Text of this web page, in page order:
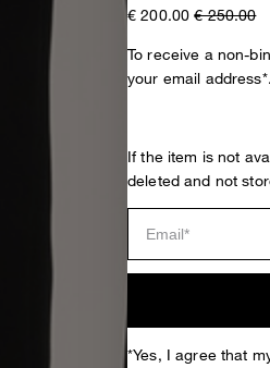
€ 200.00€ 250.00
To receive a non-
your email address*.
If the item is not
deleted and not
*Yes, I agree that